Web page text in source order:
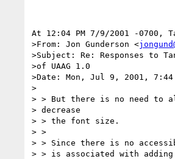
At 12:04 PM 7/9/2001 -0700,
>From: Jon Gunderson <
>Subject: Re: Responses to
>of UAAG 1.0
>Date: Mon, Jul 9, 2001, 7:44
>
> > But there is no need to
> decrease
> > the font size.
> >
> > Since there is no
> > is associated with